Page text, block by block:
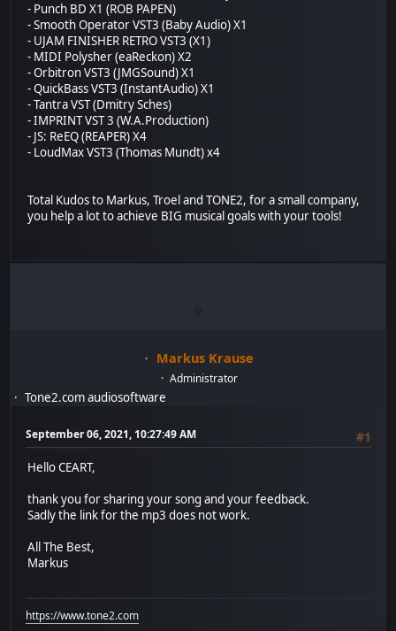
- Punch BD X1 (ROB PAPEN)
- Smooth Operator VST3 (Baby Audio) X1
- UJAM FINISHER RETRO VST3 (X1)
- MIDI Polysher (eaReckon) X2
- Orbitron VST3 (JMGSound) X1
- QuickBass VST3 (InstantAudio) X1
- Tantra VST (Dmitry Sches)
- IMPRINT VST 3 (W.A.Production)
- JS: ReEQ (REAPER) X4
- LoudMax VST3 (Thomas Mundt) x4
Total Kudos to Markus, Troel and TONE2, for a small company,
you help a lot to achieve BIG musical goals with your tools!
Markus Krause
Administrator
Tone2.com audiosoftware
September 06, 2021, 10:27:49 AM
#1
Hello CEART,
thank you for sharing your song and your feedback.
Sadly the link for the mp3 does not work.
All The Best,
Markus
https://www.tone2.com